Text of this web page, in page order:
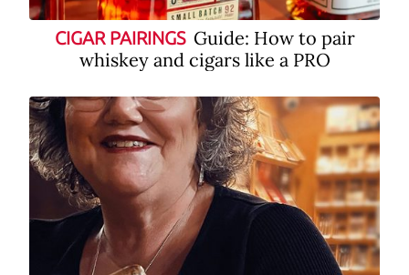
CIGAR PAIRINGS Guide: How to pair
whiskey and cigars like a PRO